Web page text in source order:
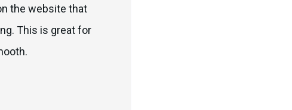
the website that
This is great for